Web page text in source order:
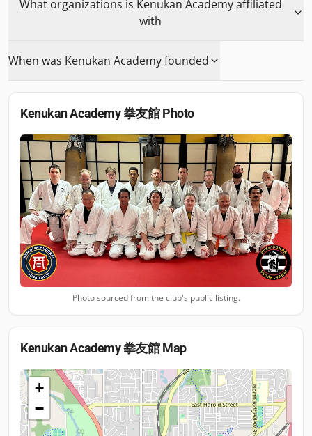
What organizations is Kenukan Academy affiliated
with
When was Kenukan Academy founded
Kenukan Academy 拳友館Photo
Photo sourced from the club's public listing.
Kenukan Academy 拳友館Map
+
−